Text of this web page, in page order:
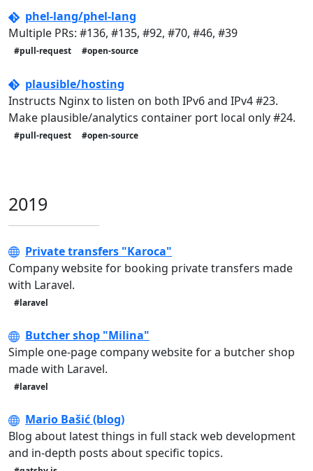
phel-lang/phel-lang
Multiple PRs: #136, #135, #92, #70, #46, #39
#pull-request #open-source
plausible/hosting
Instructs Nginx to listen on both IPv6 and IPv4 #23.
Make plausible/analytics container port local only #24.
#pull-request #open-source
2019
Private transfers "Karoca"
Company website for booking private transfers made
with Laravel.
#laravel
Butcher shop "Milina"
Simple one-page company website for a butcher shop
made with Laravel.
#laravel
Mario Bašić (blog)
Blog about latest things in full stack web development
and in-depth posts about specific topics.